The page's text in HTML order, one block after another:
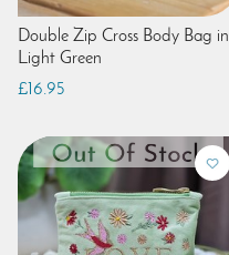
Double Zip Cross Body Bag in
Light Green
£16.95